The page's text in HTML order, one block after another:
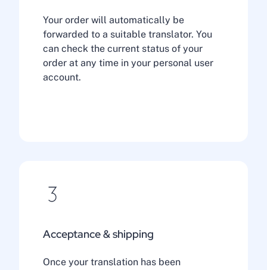
Your order will automatically be
forwarded to a suitable translator. You
can check the current status of your
order at any time in your personal user
account.
Acceptance & shipping
Once your translation has been